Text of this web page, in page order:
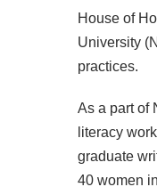
House of
University
practices.
As a part of
literacy
graduate
40 women